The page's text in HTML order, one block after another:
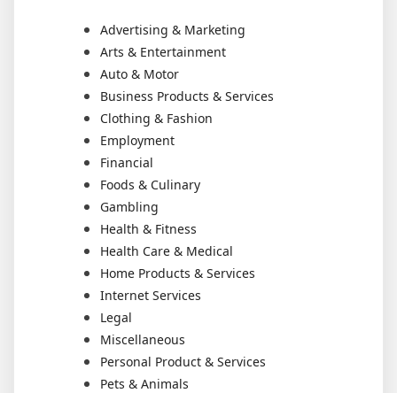
Advertising & Marketing
Arts & Entertainment
Auto & Motor
Business Products & Services
Clothing & Fashion
Employment
Financial
Foods & Culinary
Gambling
Health & Fitness
Health Care & Medical
Home Products & Services
Internet Services
Legal
Miscellaneous
Personal Product & Services
Pets & Animals